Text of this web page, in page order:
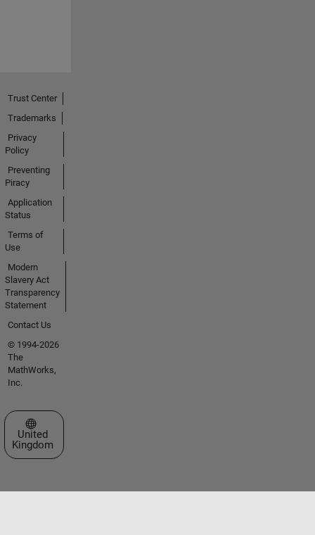
Trust Center
Trademarks
Privacy
Policy
Preventing
Piracy
Application
Status
Terms of
Use
Modern
Slavery Act
Transparency
Statement
Contact Us
© 1994-2026
The
MathWorks,
Inc.
Select a Web Site
United
Kingdom